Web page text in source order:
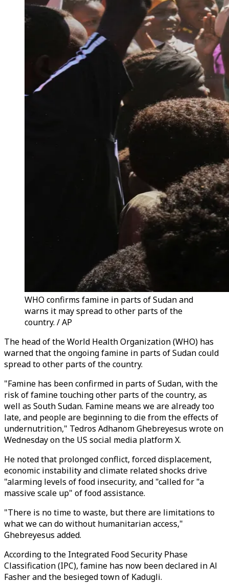
WHO confirms famine in parts of Sudan and
warns it may spread to other parts of the
country. / AP
The head of the World Health Organization (WHO) has
warned that the ongoing famine in parts of Sudan could
spread to other parts of the country.
"Famine has been confirmed in parts of Sudan, with the
risk of famine touching other parts of the country, as
well as South Sudan. Famine means we are already too
late, and people are beginning to die from the effects of
undernutrition," Tedros Adhanom Ghebreyesus wrote on
Wednesday on the US social media platform X.
He noted that prolonged conflict, forced displacement,
economic instability and climate related shocks drive
"alarming levels of food insecurity, and "called for "a
massive scale up" of food assistance.
"There is no time to waste, but there are limitations to
what we can do without humanitarian access,"
Ghebreyesus added.
According to the Integrated Food Security Phase
Classification (IPC), famine has now been declared in Al
Fasher and the besieged town of Kadugli.